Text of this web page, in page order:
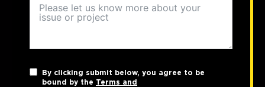
By clicking submit below, you agree to be
bound by the Terms and